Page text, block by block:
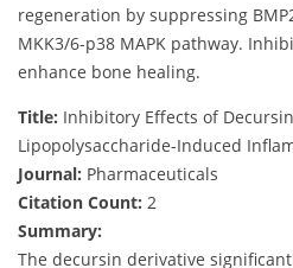
regeneration by suppressing
MKK3/6-p38 MAPK pathway.
enhance bone healing.
Title: Inhibitory Effects of
Lipopolysaccharide-Induced
Journal: Pharmaceuticals
Citation Count: 2
Summary:
The decursin derivative